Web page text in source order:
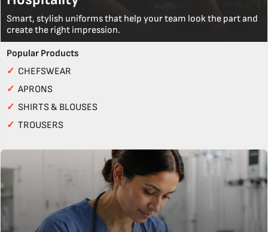
Smart, stylish uniforms that help your team look the part and
create the right impression.
Popular Products
✓ CHEFSWEAR
✓ APRONS
✓ SHIRTS & BLOUSES
✓ TROUSERS